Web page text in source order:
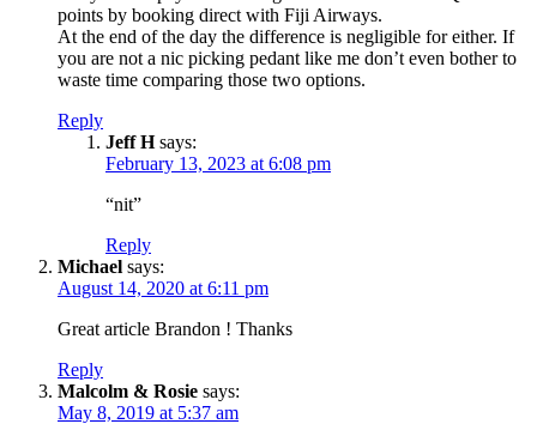
points by booking direct with Fiji Airways.
At the end of the day the difference is negligible for either. If
you are not a nic picking pedant like me don’t even bother to
waste time comparing those two options.
Reply
Jeff H says:
February 13, 2023 at 6:08 pm
“nit”
Reply
Michael says:
August 14, 2020 at 6:11 pm
Great article Brandon ! Thanks
Reply
Malcolm & Rosie says:
May 8, 2019 at 5:37 am